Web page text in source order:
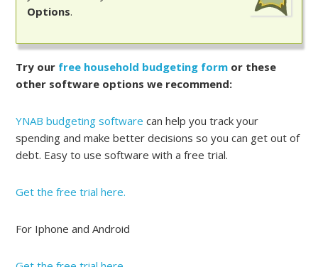
Options.
Try our free household budgeting form or these
other software options we recommend:
YNAB budgeting software can help you track your
spending and make better decisions so you can get out of
debt. Easy to use software with a free trial.
Get the free trial here.
For Iphone and Android